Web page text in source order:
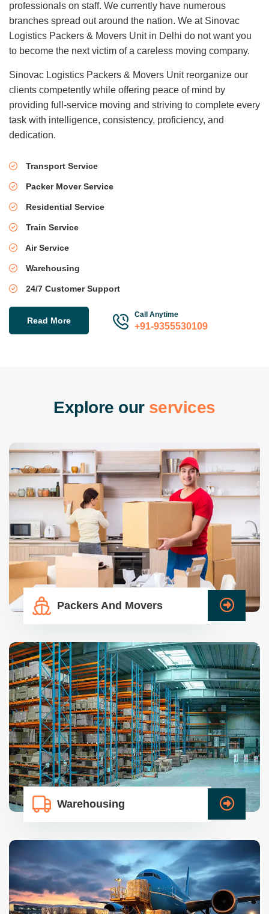
professionals on staff. We currently have numerous
branches spread out around the nation. We at Sinovac
Logistics Packers & Movers Unit in Delhi do not want you
to become the next victim of a careless moving company.
Sinovac Logistics Packers & Movers Unit reorganize our
clients competently while offering peace of mind by
providing full-service moving and striving to complete every
task with intelligence, consistency, proficiency, and
dedication.
Transport Service
Packer Mover Service
Residential Service
Train Service
Air Service
Warehousing
24/7 Customer Support
Read More
Call Anytime
+91-9355530109
Explore our services
Packers And Movers
Warehousing